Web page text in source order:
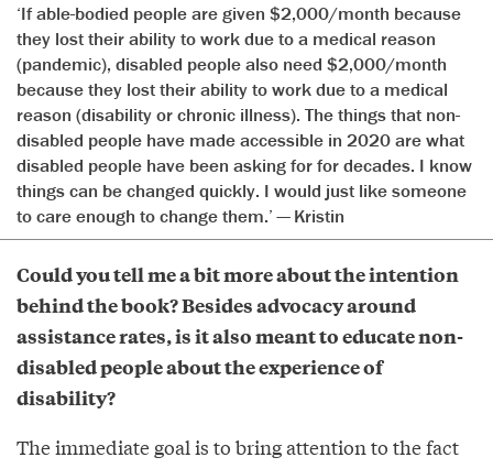
‘If able-bodied people are given $2,000/month because
they lost their ability to work due to a medical reason
(pandemic), disabled people also need $2,000/month
because they lost their ability to work due to a medical
reason (disability or chronic illness). The things that non-
disabled people have made accessible in 2020 are what
disabled people have been asking for for decades. I know
things can be changed quickly. I would just like someone
to care enough to change them.’ — Kristin
Could you tell me a bit more about the intention
behind the book? Besides advocacy around
assistance rates, is it also meant to educate non-
disabled people about the experience of
disability?
The immediate goal is to bring attention to the fact